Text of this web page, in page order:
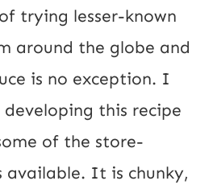
trying lesser-known
around the globe and
is no exception. I
this recipe
of the store-
available. It is chunky,